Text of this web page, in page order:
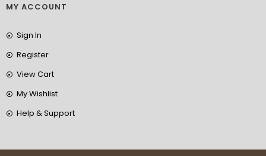
MY ACCOUNT
Sign In
Register
View Cart
My Wishlist
Help & Support